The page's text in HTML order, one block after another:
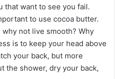
that want to see you fail.
to use cocoa butter.
why not live smooth? Why
is to keep your head above
your back, but more
the shower, dry your back,